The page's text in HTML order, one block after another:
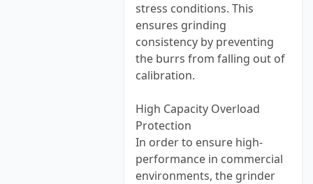
stress conditions. This
ensures grinding
consistency by preventing
the burrs from falling out of
calibration.
High Capacity Overload
Protection
In order to ensure high-
performance in commercial
environments, the grinder